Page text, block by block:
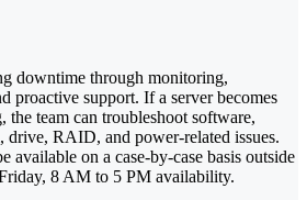
downtime through monitoring,
proactive support. If a server becomes
the team can troubleshoot software,
drive, RAID, and power-related issues.
available on a case-by-case basis outside
8 AM to 5 PM availability.